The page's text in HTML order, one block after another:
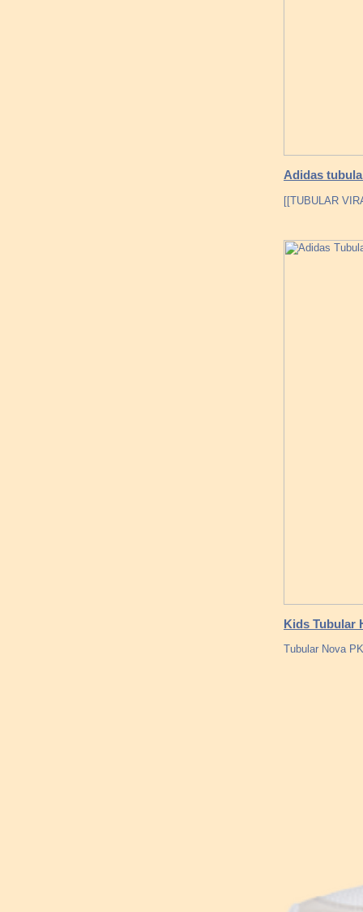
Adidas
[[TUBULAR
Kids Tubular
Tubular Nova